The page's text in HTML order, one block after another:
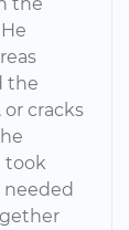
the
or cracks
took